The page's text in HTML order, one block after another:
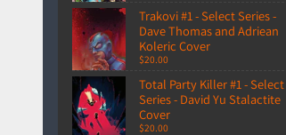
Trakovi #1 - Select Series -
Dave Thomas and Adriean
Koleric Cover
$20.00
Total Party Killer #1 - Select
Series - David Yu Stalactite
Cover
$20.00